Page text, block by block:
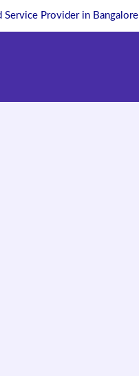
Service Provider in Bangalore